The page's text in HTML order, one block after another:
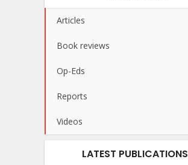
Articles
Book reviews
Op-Eds
Reports
Videos
LATEST PUBLICATIONS